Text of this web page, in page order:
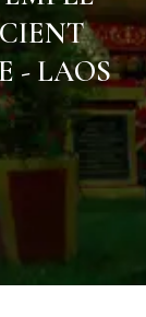
- LAOS
statues in